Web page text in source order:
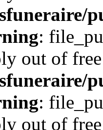
:
out of
:
out of